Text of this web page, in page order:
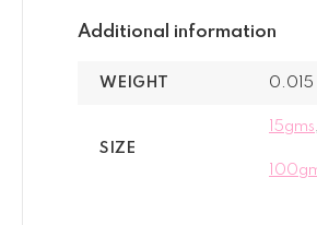
Additional information
WEIGHT 0.015
SIZE
15gms